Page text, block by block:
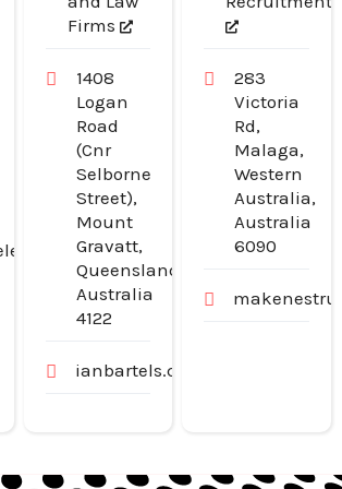
Firms
1408
Logan
Road
(Cnr
Selborne
Street),
Mount
Gravatt,
Queensland,
Australia
4122
ianbartels.com.au
283
Victoria
Rd,
Malaga,
Western
Australia,
Australia
6090